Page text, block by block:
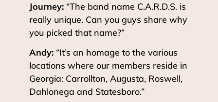
Journey: “The band name C.A.R.D.S. is
really unique. Can you guys share why
you picked that name?”
Andy: “It’s an homage to the various
locations where our members reside in
Georgia: Carrollton, Augusta, Roswell,
Dahlonega and Statesboro.”